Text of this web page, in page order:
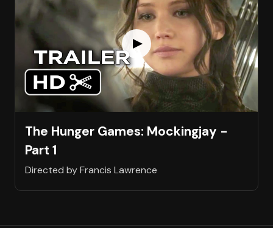
The Hunger Games: Mockingjay -
Part 1
Directed by Francis Lawrence